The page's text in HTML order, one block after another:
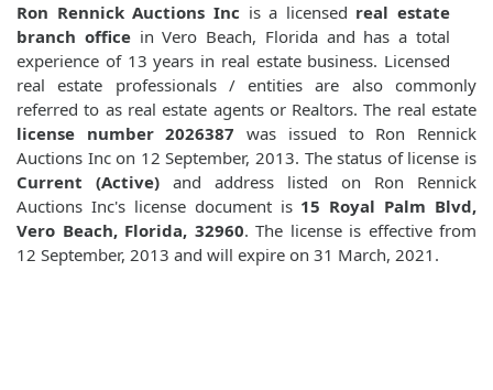
Ron Rennick Auctions Inc is a licensed real estate
branch officein Vero Beach, Florida and has a total
experience of 13 years in real estate business. Licensed
real estate professionals / entities are also commonly
referred to as real estate agents or Realtors. The real estate
license number 2026387 was issued to Ron Rennick
Auctions Inc on 12 September, 2013. The status of license is
Current (Active) and address listed on Ron Rennick
Auctions Inc's license document is 15 Royal Palm Blvd,
Vero Beach, Florida, 32960. The license is effective from
12 September, 2013 and will expire on 31 March, 2021.